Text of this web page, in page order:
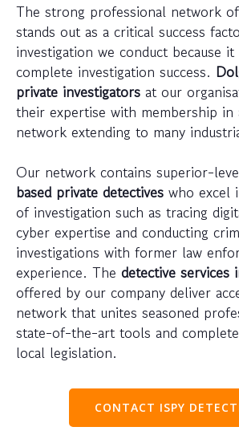
The strong professional network
stands out as a critical success
investigation we conduct because
complete investigation success.
private investigators at our
their expertise with membership in
network extending to many
Our network contains superior-
based private detectives who excel
of investigation such as tracing
cyber expertise and conducting
investigations with former law
experience. The detective services
offered by our company deliver
network that unites seasoned
state-of-the-art tools and
local legislation.
CONTACT ISPY